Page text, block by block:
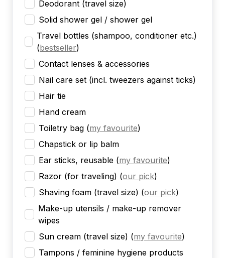
Deodorant (travel size)
Solid shower gel / shower gel
Travel bottles (shampoo, conditioner etc.)
(bestseller)
Contact lenses & accessories
Nail care set (incl. tweezers against ticks)
Hair tie
Hand cream
Toiletry bag (my favourite)
Chapstick or lip balm
Ear sticks, reusable (my favourite)
Razor (for traveling) (our pick)
Shaving foam (travel size) (our pick)
Make-up utensils / make-up remover
wipes
Sun cream (travel size) (my favourite)
Tampons / feminine hygiene products